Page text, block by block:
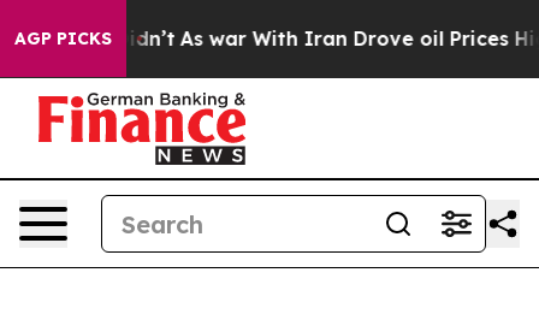
AGP PICKS
it Didn’t As war With Iran Drove oil Prices Higher,